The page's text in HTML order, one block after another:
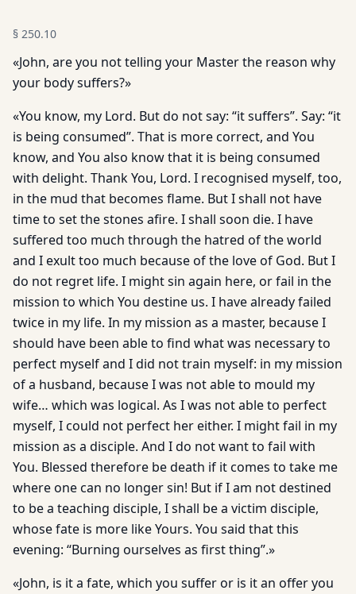
§ 250.10
«John, are you not telling your Master the reason why
your body suffers?»
«You know, my Lord. But do not say: “it suffers”. Say: “it
is being consumed”. That is more correct, and You
know, and You also know that it is being consumed
with delight. Thank You, Lord. I recognised myself, too,
in the mud that becomes flame. But I shall not have
time to set the stones afire. I shall soon die. I have
suffered too much through the hatred of the world
and I exult too much because of the love of God. But I
do not regret life. I might sin again here, or fail in the
mission to which You destine us. I have already failed
twice in my life. In my mission as a master, because I
should have been able to find what was necessary to
perfect myself and I did not train myself: in my mission
of a husband, because I was not able to mould my
wife… which was logical. As I was not able to perfect
myself, I could not perfect her either. I might fail in my
mission as a disciple. And I do not want to fail with
You. Blessed therefore be death if it comes to take me
where one can no longer sin! But if I am not destined
to be a teaching disciple, I shall be a victim disciple,
whose fate is more like Yours. You said that this
evening: “Burning ourselves as first thing”.»
«John, is it a fate, which you suffer or is it an offer you